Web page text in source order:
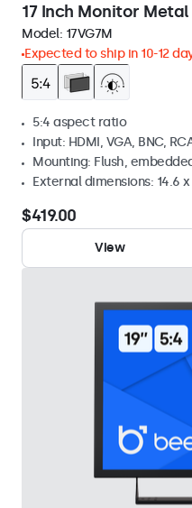
17 Inch Monitor
Model: 17VG7M
Expected to ship in 10-12
5:4 aspect ratio
Input: HDMI, VGA, BNC,
Mounting: Flush,
External dimensions: 14.6 x
$419.00
View